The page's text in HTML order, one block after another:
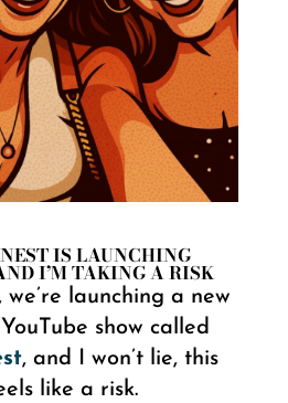
IS LAUNCHING
I’M TAKING A RISK
launching a new
show called
, and I won’t lie, this
like a risk.